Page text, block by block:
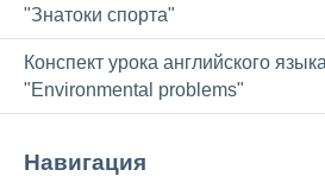
"Знатоки спорта"
Конспект урока английского
"Environmental problems"
Навигация